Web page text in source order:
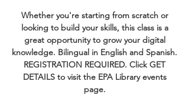
Whether you're starting from scratch or
looking to build your skills, this class is a
great opportunity to grow your digital
knowledge. Bilingual in English and Spanish.
REGISTRATION REQUIRED. Click GET
DETAILS to visit the EPA Library events
page.